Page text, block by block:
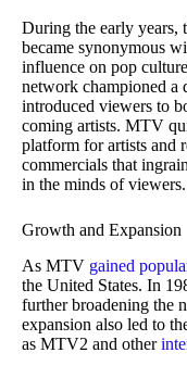
During the early years,
became synonymous
influence on pop
network championed a
introduced viewers to
coming artists. MTV
platform for artists and
commercials that
in the minds of viewers.
Growth and Expansion
As MTV gained
the United States. In
further broadening the
expansion also led to
as MTV2 and other